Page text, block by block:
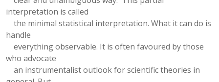
interpretation is called
the minimal statistical interpretation. What it can do is
handle
everything observable. It is often favoured by those
who advocate
an instrumentalist outlook for scientific theories in